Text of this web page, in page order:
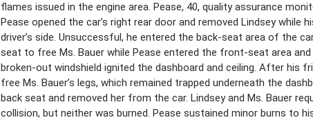
flames issued in the engine area. Pease, 40, quality assurance
Pease opened the car’s right rear door and removed Lindsey
driver’s side. Unsuccessful, he entered the back-seat area of the
seat to free Ms. Bauer while Pease entered the front-seat area
broken-out windshield ignited the dashboard and ceiling. After his
free Ms. Bauer’s legs, which remained trapped underneath the
back seat and removed her from the car. Lindsey and Ms. Bauer
collision, but neither was burned. Pease sustained minor burns to